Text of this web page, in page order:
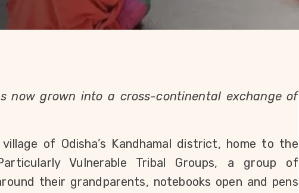
now grown into a cross-continental exchange of
village of Odisha’s Kandhamal district, home to the
Vulnerable Tribal Groups, a group of
their grandparents, notebooks open and pens